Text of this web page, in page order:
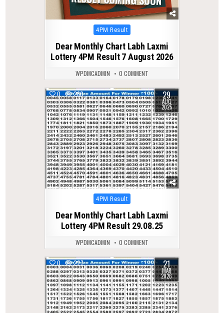
Posted
4PM Result
Dear Monthly Chart Labh Laxmi
Lottery 4PM Result 7 August 2026
WPDMCADMIN 0 COMMENT
0 280 29
AUG
2025
Posted
4PM Result
Dear Monthly Chart Labh Laxmi
Lottery 4PM Result 29.08.25
WPDMCADMIN 0 COMMENT
0 227 21
MAR
2026